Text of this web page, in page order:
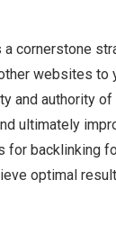
cornerstone
websites to
and authority
ultimately
backlinking
optimal